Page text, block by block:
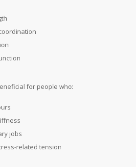
for people who:
jobs
related tension